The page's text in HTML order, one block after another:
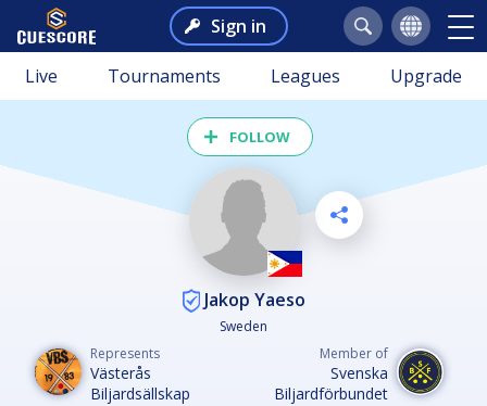
Sign in
Live Tournaments Leagues Upgrade
FOLLOW
Jakop Yaeso
Sweden
Represents
Västerås
Biljardsällskap
Member of
Svenska
Biljardförbundet